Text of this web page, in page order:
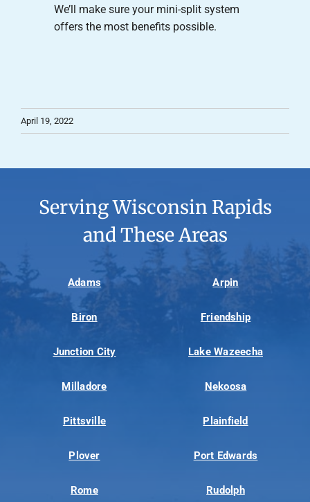
We’ll make sure your mini-split system
offers the most benefits possible.
April 19, 2022
Serving Wisconsin Rapids
and These Areas
Adams Arpin
Biron Friendship
Junction City Lake Wazeecha
Milladore Nekoosa
Pittsville Plainfield
Plover Port Edwards
Rome Rudolph